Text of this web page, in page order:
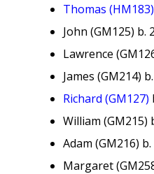
Thomas (HM183)
John (GM125)
Lawrence
James (GM214)
Richard (GM127)
William (GM215)
Adam (GM216)
Margaret